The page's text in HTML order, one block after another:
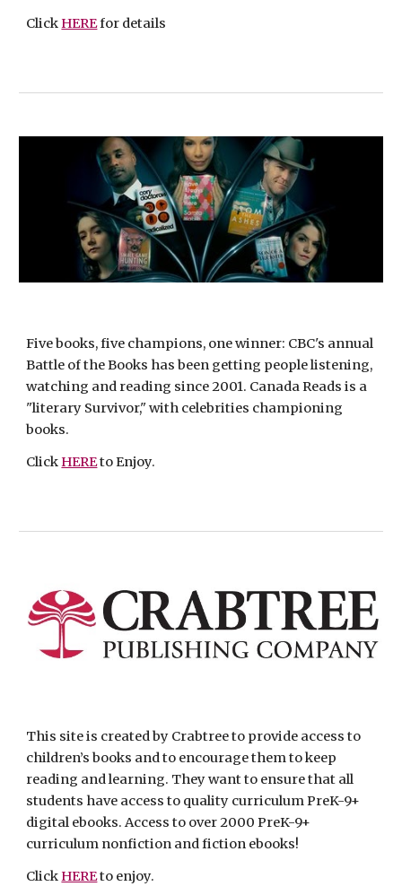
Click HERE for details
Five books, five champions, one winner: CBC's annual
Battle of the Books has been getting people listening,
watching and reading since 2001. Canada Reads is a
"literary Survivor," with celebrities championing
books.
Click HERE to Enjoy.
This site is created by Crabtree to provide access to
children’s books and to encourage them to keep
reading and learning. They want to ensure that all
students have access to quality curriculum PreK-9+
digital ebooks. Access to over 2000 PreK-9+
curriculum nonfiction and fiction ebooks!
Click HERE to enjoy.